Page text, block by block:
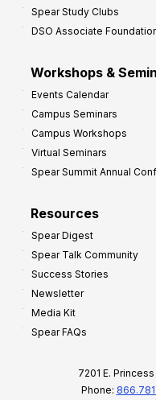
Spear Study Clubs
DSO Associate
Workshops &
Events Calendar
Campus Seminars
Campus Workshops
Virtual Seminars
Spear Summit Annual
Resources
Spear Digest
Spear Talk Community
Success Stories
Newsletter
Media Kit
Spear FAQs
7201 E.
Phone: